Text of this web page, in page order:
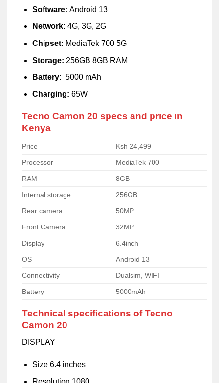
Software: Android 13
Network: 4G, 3G, 2G
Chipset: MediaTek 700 5G
Storage: 256GB 8GB RAM
Battery: 5000 mAh
Charging: 65W
Tecno Camon 20 specs and price in
Kenya
Price Ksh 24,499
Processor MediaTek 700
RAM 8GB
Internal storage 256GB
Rear camera 50MP
Front Camera 32MP
Display 6.4inch
OS Android 13
Connectivity Dualsim, WIFI
Battery 5000mAh
Technical specifications of Tecno
Camon 20
DISPLAY
Size 6.4 inches